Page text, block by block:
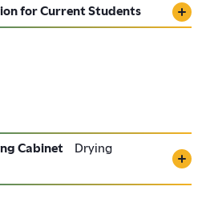
for Current Students
Cabinet
Drying